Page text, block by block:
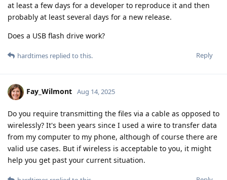
at least a few days for a developer to reproduce it and then
probably at least several days for a new release.
Does a USB flash drive work?
Reply
hardtimes replied to this.
Fay_Wilmont Aug 14, 2025
Do you require transmitting the files via a cable as opposed to
wirelessly? It's been years since I used a wire to transfer data
from my computer to my phone, although of course there are
valid use cases. But if wireless is acceptable to you, it might
help you get past your current situation.